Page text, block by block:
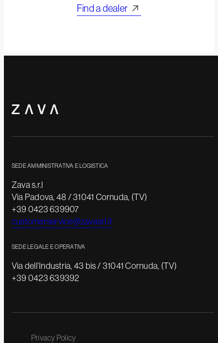
Find a dealer
SEDE AMMINISTRATIVA E LOGISTICA
Zava s.r.l
Via Padova, 48 / 31041 Cornuda, (TV)
+39 0423 639907
customerservice@zavasrl.it
SEDE LEGALE E OPERATIVA
Via dell’Industria, 43 bis / 31041 Cornuda, (TV)
+39 0423 639392
Privacy Policy